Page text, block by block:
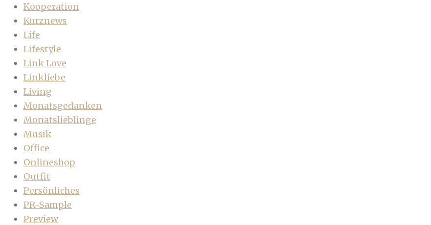
Kooperation
Kurznews
Life
Lifestyle
Link Love
Linkliebe
Living
Monatsgedanken
Monatslieblinge
Musik
Office
Onlineshop
Outfit
Persönliches
PR-Sample
Preview